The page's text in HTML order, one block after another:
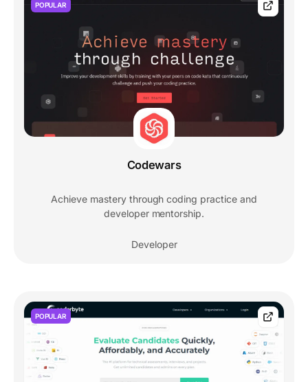
POPULAR
Codewars
Achieve mastery through coding practice and
developer mentorship.
Developer
POPULAR